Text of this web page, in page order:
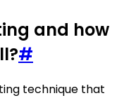
and how
#
technique that